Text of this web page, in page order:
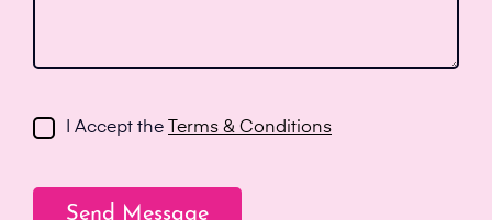
I Accept the Terms & Conditions